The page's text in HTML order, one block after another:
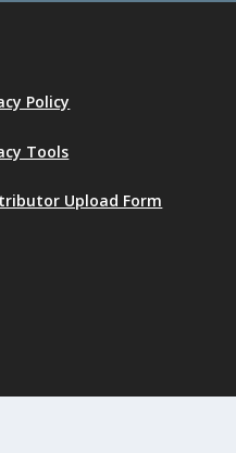
Policy
Tools
Upload Form